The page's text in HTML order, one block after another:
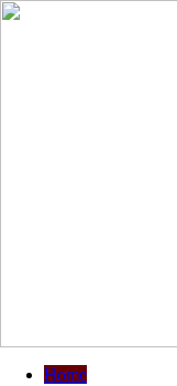
Home